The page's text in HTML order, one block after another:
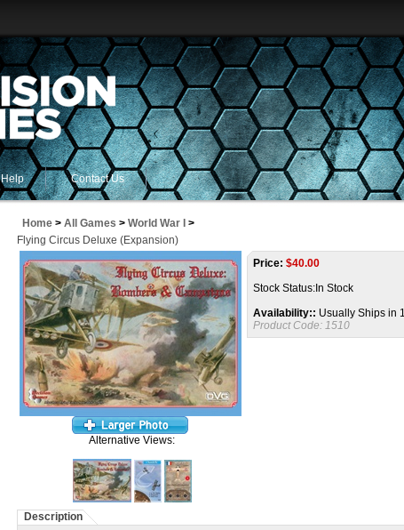
Help Contact Us
Home > All Games > World War I
>
Flying Circus Deluxe (Expansion)
Alternative Views:
Price: $40.00
Stock Status:In Stock
Availability:: Usually Ships in
Product Code: 1510
Description